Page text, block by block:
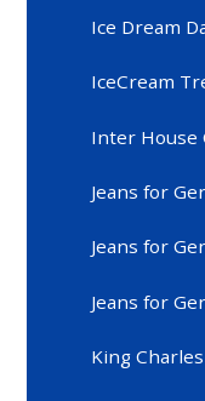
Ice Dream
IceCream
Inter House
Jeans for
Jeans for
Jeans for
King